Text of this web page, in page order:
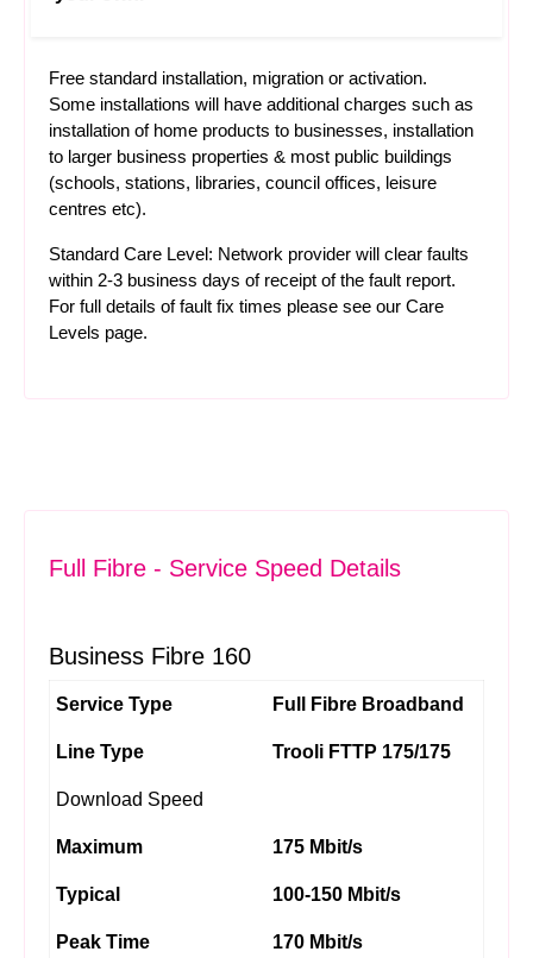
Free standard installation, migration or activation.
Some installations will have additional charges such as
installation of home products to businesses, installation
to larger business properties & most public buildings
(schools, stations, libraries, council offices, leisure
centres etc).
Standard Care Level: Network provider will clear faults
within 2-3 business days of receipt of the fault report.
For full details of fault fix times please see our Care
Levels page.
Full Fibre - Service Speed Details
Business Fibre 160
Service Type Full Fibre Broadband
Line Type Trooli FTTP 175/175
Download Speed
Maximum 175 Mbit/s
Typical 100-150 Mbit/s
Peak Time 170 Mbit/s